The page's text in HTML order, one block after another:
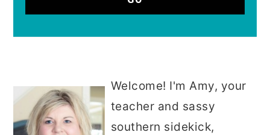
Welcome! I'm Amy, your
teacher and sassy
southern sidekick,